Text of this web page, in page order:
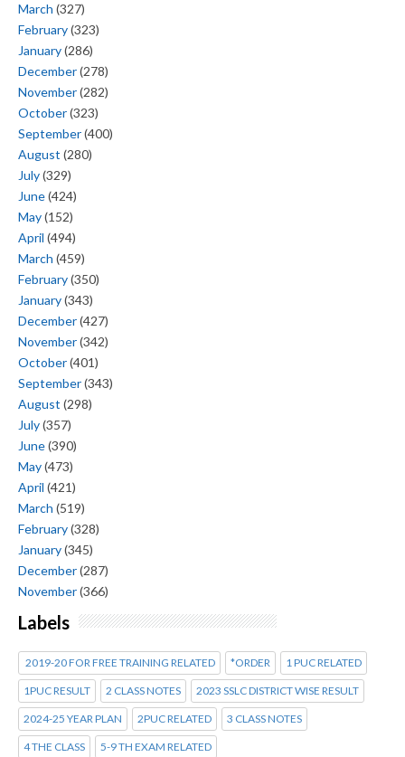
March (327)
February(323)
January(286)
December(278)
November(282)
October(323)
September(400)
August (280)
July(329)
June(424)
May(152)
April (494)
March (459)
February(350)
January(343)
December(427)
November(342)
October(401)
September(343)
August (298)
July(357)
June(390)
May(473)
April (421)
March (519)
February(328)
January(345)
December(287)
November(366)
Labels
2019-20 FOR FREE TRAINING RELATED *ORDER 1 PUC RELATED
1PUC RESULT 2 CLASS NOTES 2023 SSLC DISTRICT WISE RESULT
2024-25 YEAR PLAN 2PUC RELATED 3 CLASS NOTES
4 THE CLASS 5-9 TH EXAM RELATED